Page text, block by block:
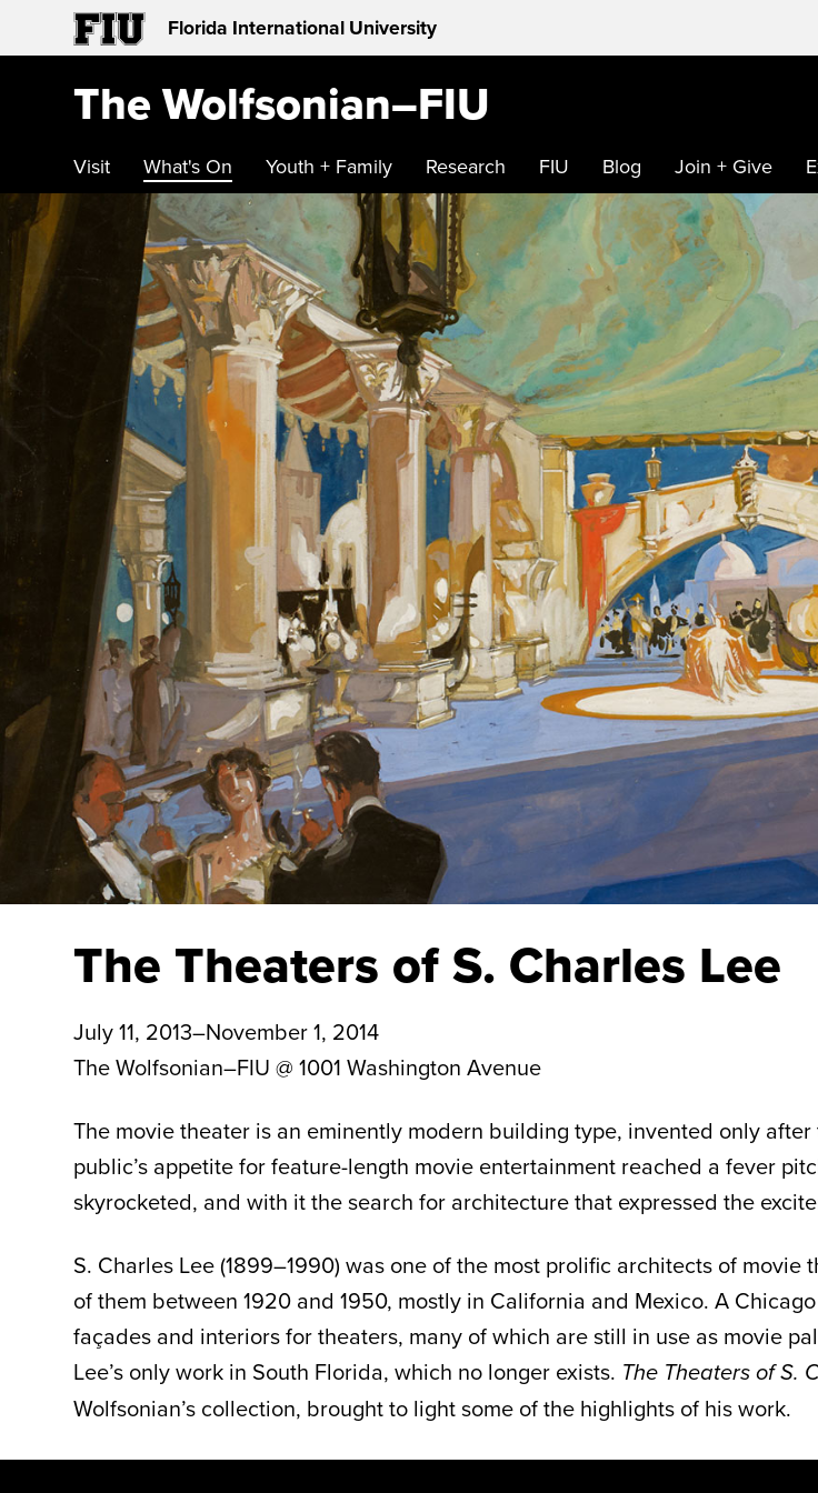
Florida International University
The Wolfsonian–FIU
Visit What's On Youth + Family Research FIU Blog Join + Give
The Theaters of S. Charles Lee
July 11, 2013–November 1, 2014
The Wolfsonian–FIU @ 1001 Washington Avenue
The movie theater is an eminently modern building type, invented only
public’s appetite for feature-length movie entertainment reached a fever
skyrocketed, and with it the search for architecture that expressed the
S. Charles Lee (1899–1990) was one of the most prolific architects of
of them between 1920 and 1950, mostly in California and Mexico. A
façades and interiors for theaters, many of which are still in use as movie
Lee’s only work in South Florida, which no longer exists. The Theaters of S.
Wolfsonian’s collection, brought to light some of the highlights of his work.